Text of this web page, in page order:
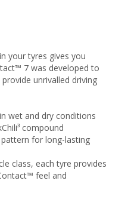
your tyres gives you
7 was developed to
unrivalled driving
wet and dry conditions
compound
for long-lasting
class, each tyre provides
feel and